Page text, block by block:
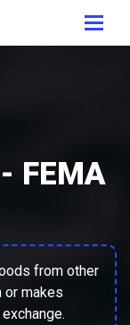
FEMA
from other
or makes